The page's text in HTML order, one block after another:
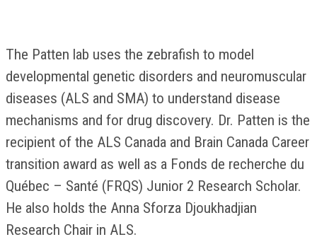
The Patten lab uses the zebrafish to model
developmental genetic disorders and neuromuscular
diseases (ALS and SMA) to understand disease
mechanisms and for drug discovery. Dr. Patten is the
recipient of the ALS Canada and Brain Canada Career
transition award as well as a Fonds de recherche du
Québec – Santé (FRQS) Junior 2 Research Scholar.
He also holds the Anna Sforza Djoukhadjian
Research Chair in ALS.